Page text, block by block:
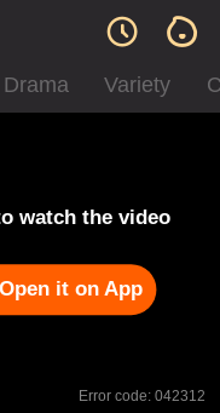
Drama Variety
watch the video
Open it on App
Error code: 042312